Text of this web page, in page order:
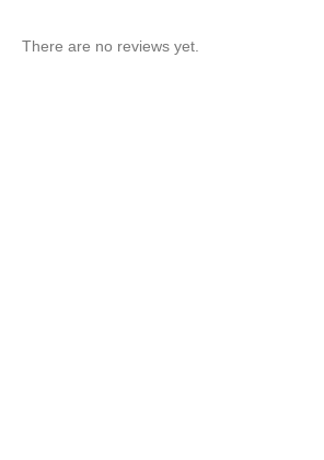
There are no reviews yet.